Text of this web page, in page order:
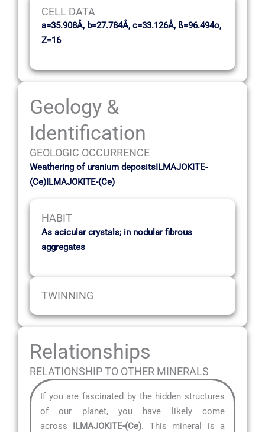
CELL DATA
a=35.908Å, b=27.784Å, c=33.126Å, ß=96.494o,
Z=16
Geology &
Identification
GEOLOGIC OCCURRENCE
Weathering of uranium depositsILMAJOKITE-
(Ce)ILMAJOKITE-(Ce)
HABIT
As acicular crystals; in nodular fibrous
aggregates
TWINNING
Relationships
RELATIONSHIP TO OTHER MINERALS
If you are fascinated by the hidden structures
of our planet, you have likely come
across ILMAJOKITE-(Ce). This mineral is a